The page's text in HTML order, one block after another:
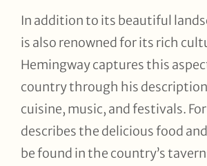
In addition to its beautiful
is also renowned for its rich
Hemingway captures this
country through his
cuisine, music, and festivals.
describes the delicious food
be found in the country’s